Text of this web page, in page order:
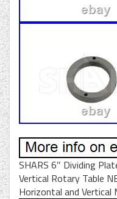
SHARS 6″ Dividing
Vertical Rotary Table
Horizontal and Vertical